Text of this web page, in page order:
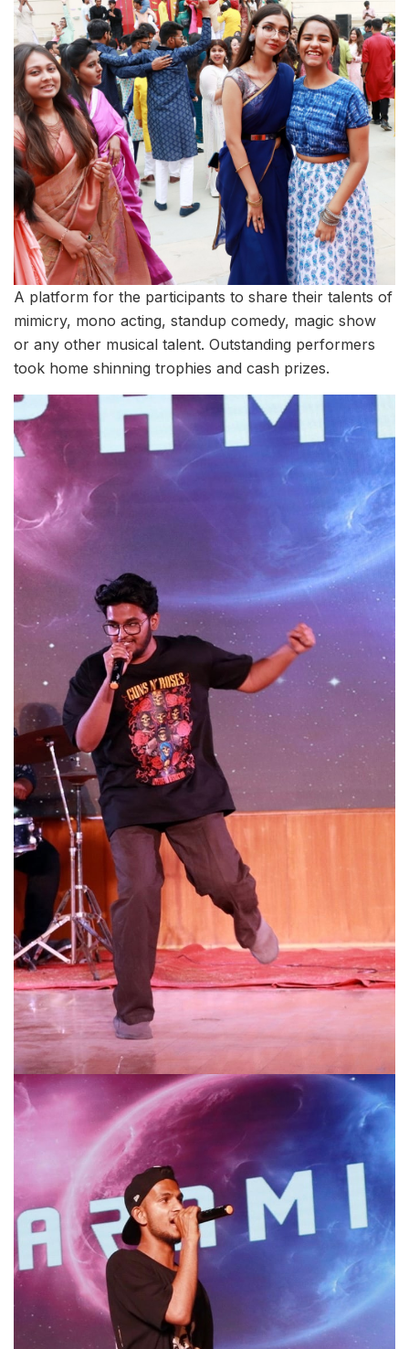
A platform for the participants to share their talents of
mimicry, mono acting, standup comedy, magic show
or any other musical talent. Outstanding performers
took home shinning trophies and cash prizes.